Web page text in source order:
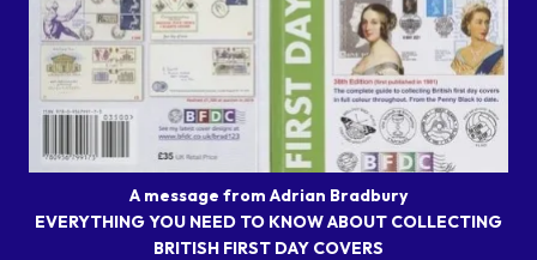
A message from Adrian Bradbury
EVERYTHING YOU NEED TO KNOW ABOUT COLLECTING
BRITISH FIRST DAY COVERS